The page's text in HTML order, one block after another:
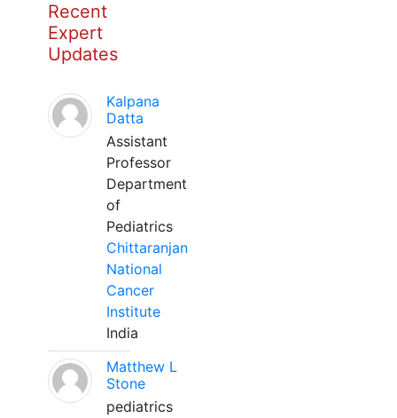
Recent
Expert
Updates
Kalpana
Datta
Assistant
Professor
Department
of
Pediatrics
Chittaranjan
National
Cancer
Institute
India
Matthew L
Stone
pediatrics